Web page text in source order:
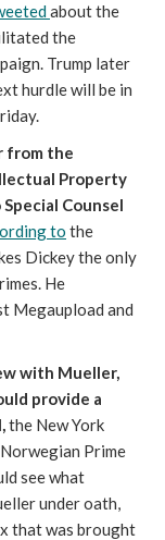
about the
the
Trump later
hurdle will be in
from the
Property
Counsel
to the
Dickey the only
He
Megaupload and
with Mueller,
provide a
the New York
Prime
see what
under oath,
that was brought